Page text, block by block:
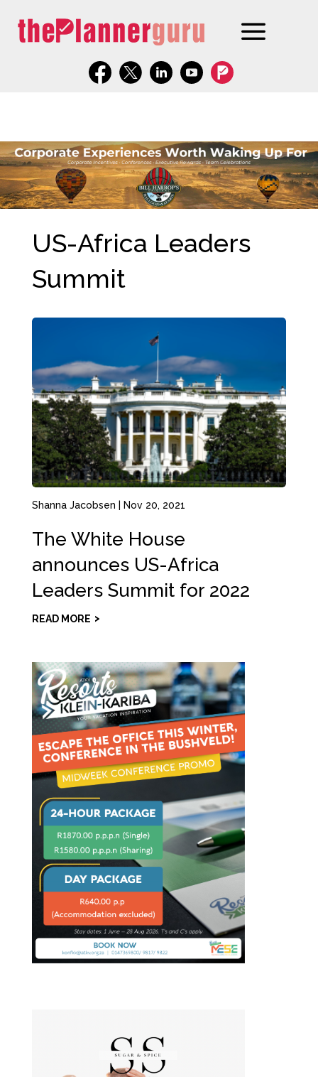
US-Africa Leaders
Summit
Shanna Jacobsen Nov 20, 2021
The White House
announces US-Africa
Leaders Summit for 2022
READ MORE